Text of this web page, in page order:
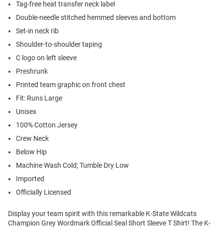
Tag-free heat transfer neck label
Double-needle stitched hemmed sleeves and bottom
Set-in neck rib
Shoulder-to-shoulder taping
C logo on left sleeve
Preshrunk
Printed team graphic on front chest
Fit: Runs Large
Unisex
100% Cotton Jersey
Crew Neck
Below Hip
Machine Wash Cold; Tumble Dry Low
Imported
Officially Licensed
Display your team spirit with this remarkable K-State Wildcats
Champion Grey Wordmark Official Seal Short Sleeve T Shirt! The K-